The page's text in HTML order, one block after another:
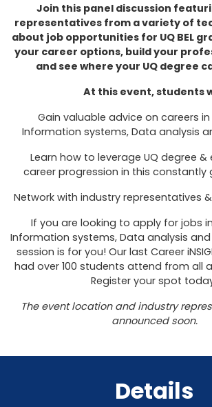
Join this panel discussion
representatives from a variety of
about job opportunities for UQ BEL
your career options, build your
and see where your UQ degree
At this event, students
Gain valuable advice on careers
Information systems, Data analysis
Learn how to leverage UQ degree &
career progression in this constantly
Network with industry representatives
If you are looking to apply for jobs
Information systems, Data analysis
session is for you! Our last Career
had over 100 students attend from all
Register your spot
The event location and industry
announced soon.
Details